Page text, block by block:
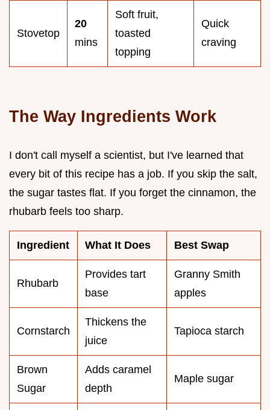
Stovetop
20
mins
Soft fruit,
toasted
topping
Quick
craving
The Way Ingredients Work
I don't call myself a scientist, but I've learned that
every bit of this recipe has a job. If you skip the salt,
the sugar tastes flat. If you forget the cinnamon, the
rhubarb feels too sharp.
Ingredient What It Does Best Swap
Rhubarb
Provides tart
base
Granny Smith
apples
Cornstarch
Thickens the
juice
Tapioca starch
Brown
Sugar
Adds caramel
depth
Maple sugar